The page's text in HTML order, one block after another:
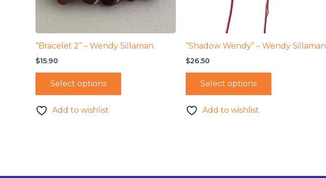
“Bracelet 2” – Wendy Sillaman
$15.90
Select options
Add to wishlist
“Shadow Wendy” – Wendy Sillaman
$26.50
Select options
Add to wishlist